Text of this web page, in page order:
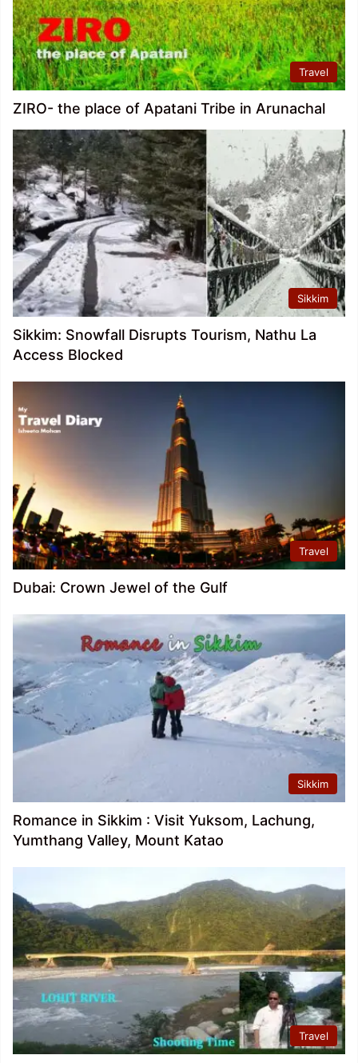
Travel
ZIRO- the place of Apatani Tribe in Arunachal
Sikkim
Sikkim: Snowfall Disrupts Tourism, Nathu La
Access Blocked
Travel
Dubai: Crown Jewel of the Gulf
Sikkim
Romance in Sikkim : Visit Yuksom, Lachung,
Yumthang Valley, Mount Katao
Travel